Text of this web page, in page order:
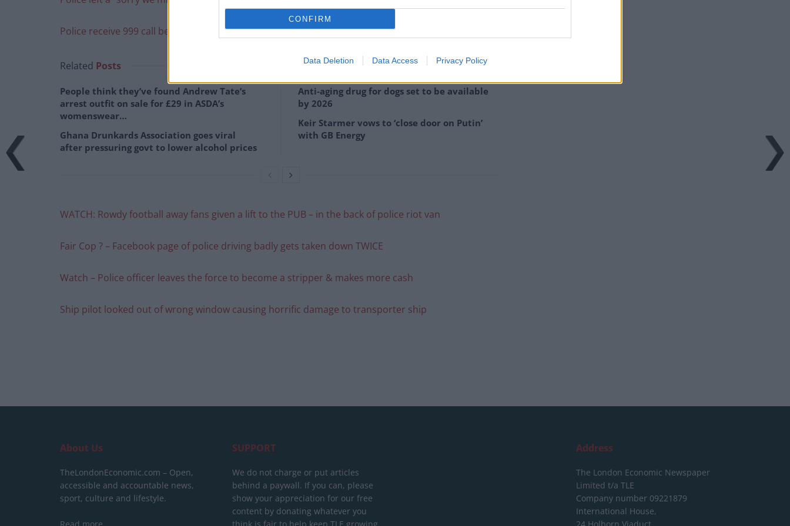
CONFIRM
Data Deletion Data Access Privacy Policy
Police receive 999 call because of incorrect topping on pizza
Related Posts
People think they’ve found Andrew Tate’s
arrest outfit on sale for £29 in ASDA’s
womenswear…
Ghana Drunkards Association goes viral
after pressuring govt to lower alcohol prices
Anti-aging drug for dogs set to be available
by 2026
Keir Starmer vows to ‘close door on Putin’
with GB Energy
WATCH: Rowdy football away fans given a lift to the PUB – in the back of police riot van
Fair Cop ? – Facebook page of police driving badly gets taken down TWICE
Watch – Police officer leaves the force to become a stripper & makes more cash
Ship pilot looked out of wrong window causing horrific damage to transporter ship
About Us
TheLondonEconomic.com – Open,
accessible and accountable news,
sport, culture and lifestyle.
SUPPORT
We do not charge or put articles
behind a paywall. If you can, please
show your appreciation for our free
content by donating whatever you
Address
The London Economic Newspaper
Limited t/a TLE
Company number 09221879
International House,